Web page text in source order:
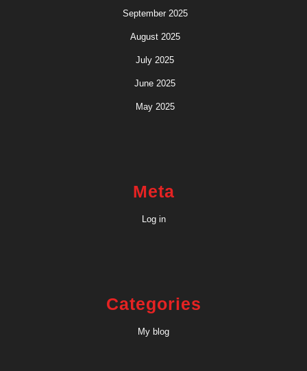
September 2025
August 2025
July 2025
June 2025
May 2025
Meta
Log in
Categories
My blog